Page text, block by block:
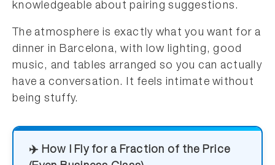
knowledgeable about pairing suggestions.
The atmosphere is exactly what you want for a
dinner in Barcelona, with low lighting, good
music, and tables arranged so you can actually
have a conversation. It feels intimate without
being stuffy.
✈️ How I Fly for a Fraction of the Price